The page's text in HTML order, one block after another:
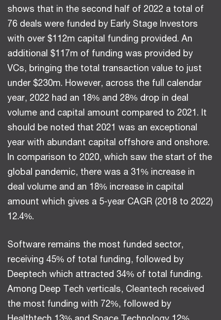
shows that in the second half of 2022 a total of
76 deals were funded by Early Stage Investors
with over $112m capital funding provided. An
additional $117m of funding was provided by
VCs, bringing the total transaction value to just
under $230m. However, across the full calendar
year, 2022 had an 18% and 28% drop in deal
volume and capital amount compared to 2021. It
should be noted that 2021 was an exceptional
year with abundant capital offshore and onshore.
In comparison to 2020, which saw the start of the
global pandemic, there was a 31% increase in
deal volume and an 18% increase in capital
amount which gives a 5-year CAGR (2018 to 2022)
12.4%.
Software remains the most funded sector,
receiving 45% of total funding, followed by
Deeptech which attracted 34% of total funding.
Among Deep Tech verticals, Cleantech received
the most funding with 72%, followed by